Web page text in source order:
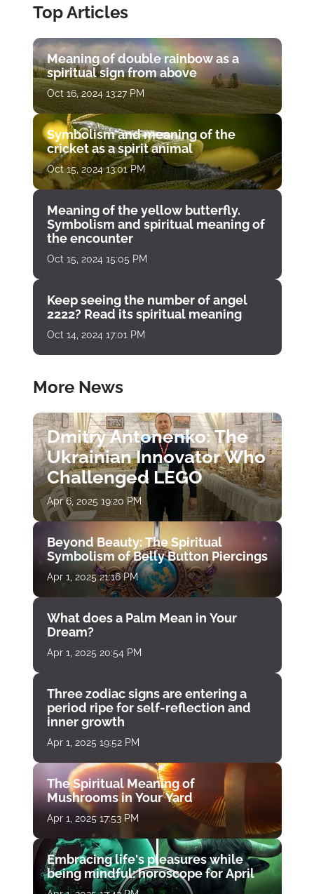
Top Articles
Meaning of double rainbow as a
spiritual sign from above
Oct 16, 2024 13:27 PM
Symbolism and meaning of the
cricket as a spirit animal
Oct 15, 2024 13:01 PM
Meaning of the yellow butterfly.
Symbolism and spiritual meaning of
the encounter
Oct 15, 2024 15:05 PM
Keep seeing the number of angel
2222? Read its spiritual meaning
Oct 14, 2024 17:01 PM
More News
Dmitry Antonenko: The
Ukrainian Innovator Who
Challenged LEGO
Apr 6, 2025 19:20 PM
Beyond Beauty: The Spiritual
Symbolism of Belly Button Piercings
Apr 1, 2025 21:16 PM
What does a Palm Mean in Your
Dream?
Apr 1, 2025 20:54 PM
Three zodiac signs are entering a
period ripe for self-reflection and
inner growth
Apr 1, 2025 19:52 PM
The Spiritual Meaning of
Mushrooms in Your Yard
Apr 1, 2025 17:53 PM
Embracing life's pleasures while
being mindful: horoscope for April